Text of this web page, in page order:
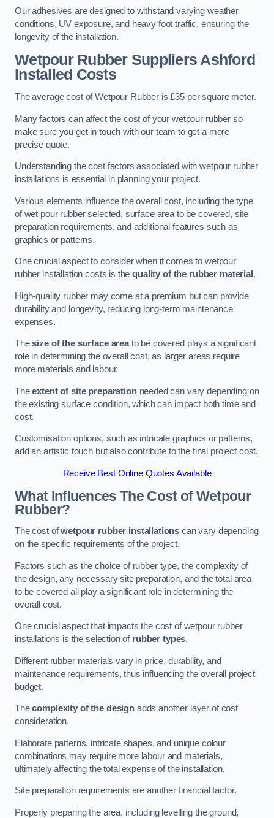
Our adhesives are designed to withstand varying weather
conditions, UV exposure, and heavy foot traffic, ensuring the
longevity of the installation.
Wetpour Rubber Suppliers Ashford
Installed Costs
The average cost of Wetpour Rubber is £35 per square meter.
Many factors can affect the cost of your wetpour rubber so
make sure you get in touch with our team to get a more
precise quote.
Understanding the cost factors associated with wetpour rubber
installations is essential in planning your project.
Various elements influence the overall cost, including the type
of wet pour rubber selected, surface area to be covered, site
preparation requirements, and additional features such as
graphics or patterns.
One crucial aspect to consider when it comes to wetpour
rubber installation costs is thequality of the rubber material .
High-quality rubber may come at a premium but can provide
durability and longevity, reducing long-term maintenance
expenses.
Thesize of the surface areato be covered plays a significant
role in determining the overall cost, as larger areas require
more materials and labour.
Theextent of site preparationneeded can vary depending on
the existing surface condition, which can impact both time and
cost.
Customisation options, such as intricate graphics or patterns,
add an artistic touch but also contribute to the final project cost.
Receive Best Online Quotes Available
What Influences The Cost of Wetpour
Rubber?
The cost ofwetpour rubber installations can vary depending
on the specific requirements of the project.
Factors such as the choice of rubber type, the complexity of
the design, any necessary site preparation, and the total area
to be covered all play a significant role in determining the
overall cost.
One crucial aspect that impacts the cost of wetpour rubber
installations is the selection of rubber types.
Different rubber materials vary in price, durability, and
maintenance requirements, thus influencing the overall project
budget.
Thecomplexity of the designadds another layer of cost
consideration.
Elaborate patterns, intricate shapes, and unique colour
combinations may require more labour and materials,
ultimately affecting the total expense of the installation.
Site preparation requirements are another financial factor.
Properly preparing the area, including levelling the ground,